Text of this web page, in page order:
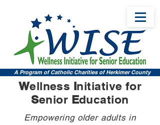
A Program of Catholic Charities of Herkimer County
Wellness Initiative for
Senior Education
Empowering older adults in